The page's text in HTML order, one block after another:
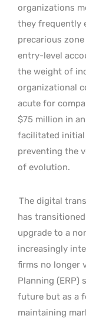
organizations
they frequently
precarious
entry-level
the weight of
organizational
acute for
$75 million in
facilitated initial
preventing the
of evolution.
The digital
has
upgrade to a
increasingly
firms no longer
Planning (ERP)
future but as a
maintaining